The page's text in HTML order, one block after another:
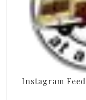
Instagram Feed